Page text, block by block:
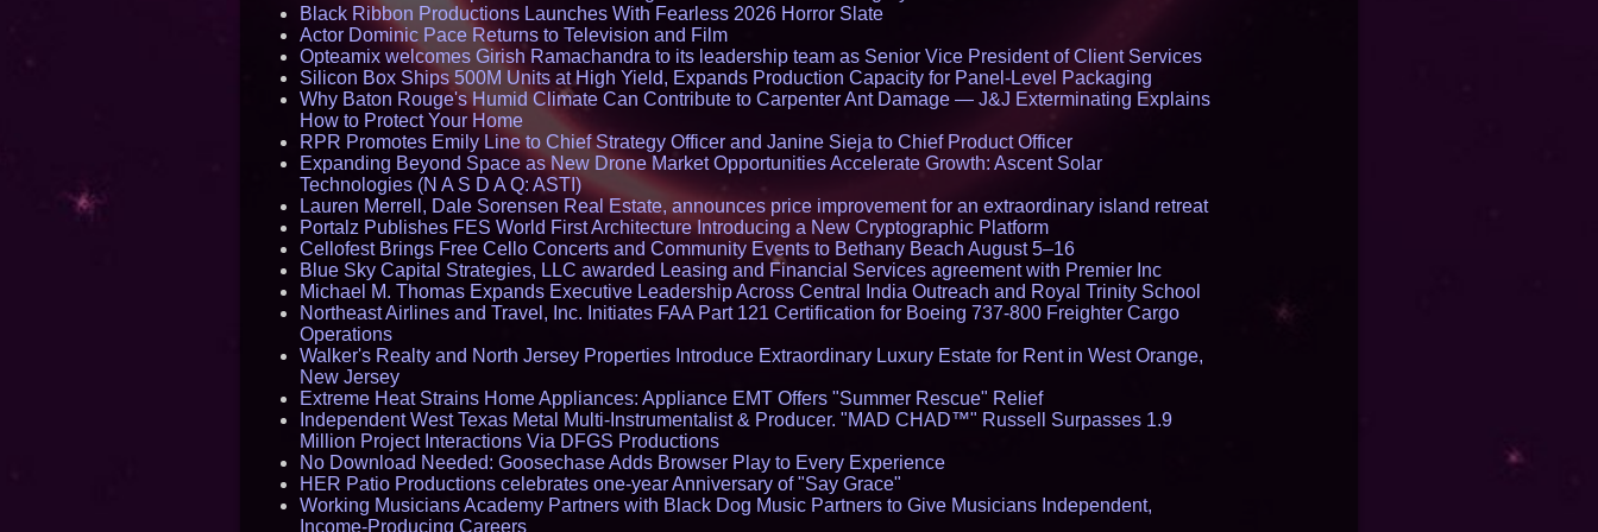
Black Ribbon Productions Launches With Fearless 2026 Horror Slate
Actor Dominic Pace Returns to Television and Film
Opteamix welcomes Girish Ramachandra to its leadership team as Senior Vice President of Client Services
Silicon Box Ships 500M Units at High Yield, Expands Production Capacity for Panel-Level Packaging
Why Baton Rouge's Humid Climate Can Contribute to Carpenter Ant Damage — J&J Exterminating Explains
How to Protect Your Home
RPR Promotes Emily Line to Chief Strategy Officer and Janine Sieja to Chief Product Officer
Expanding Beyond Space as New Drone Market Opportunities Accelerate Growth: Ascent Solar
Technologies (N A S D A Q: ASTI)
Lauren Merrell, Dale Sorensen Real Estate, announces price improvement for an extraordinary island retreat
Portalz Publishes FES World First Architecture Introducing a New Cryptographic Platform
Cellofest Brings Free Cello Concerts and Community Events to Bethany Beach August 5–16
Blue Sky Capital Strategies, LLC awarded Leasing and Financial Services agreement with Premier Inc
Michael M. Thomas Expands Executive Leadership Across Central India Outreach and Royal Trinity School
Northeast Airlines and Travel, Inc. Initiates FAA Part 121 Certification for Boeing 737-800 Freighter Cargo
Operations
Walker's Realty and North Jersey Properties Introduce Extraordinary Luxury Estate for Rent in West Orange,
New Jersey
Extreme Heat Strains Home Appliances: Appliance EMT Offers "Summer Rescue" Relief
Independent West Texas Metal Multi-Instrumentalist & Producer. "MAD CHAD™" Russell Surpasses 1.9
Million Project Interactions Via DFGS Productions
No Download Needed: Goosechase Adds Browser Play to Every Experience
HER Patio Productions celebrates one-year Anniversary of "Say Grace"
Working Musicians Academy Partners with Black Dog Music Partners to Give Musicians Independent,
Income-Producing Careers